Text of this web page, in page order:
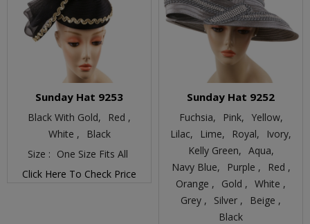
Sunday Hat 9253
Black With Gold,
Red ,
White ,
Black
Size : One Size Fits All
Click Here To Check Price
Sunday Hat 9252
Fuchsia, Pink, Yellow,
Lilac,
Lime, Royal,
Ivory,
Kelly Green, Aqua,
Navy Blue,
Purple ,
Red ,
Orange ,
Gold , White ,
Grey ,
Silver ,
Beige ,
Black